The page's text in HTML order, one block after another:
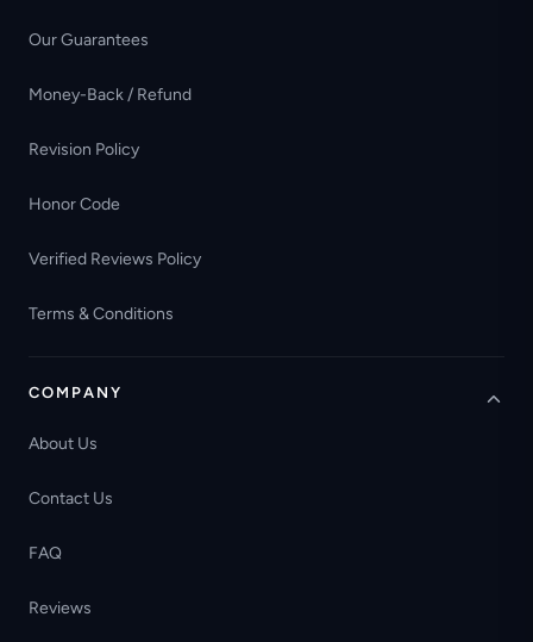
Our Guarantees
Money-Back / Refund
Revision Policy
Honor Code
Verified Reviews Policy
Terms & Conditions
COMPANY
About Us
Contact Us
FAQ
Reviews